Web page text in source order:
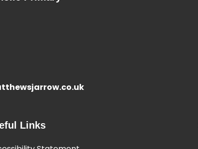
Links